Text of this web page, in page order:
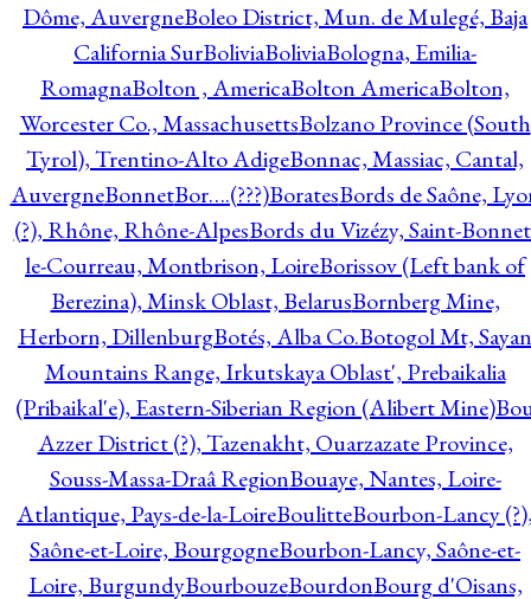
Dôme, AuvergneBoleo District, Mun. de Mulegé, Baja
California SurBoliviaBoliviaBologna, Emilia-
RomagnaBolton , AmericaBolton AmericaBolton,
Worcester Co., MassachusettsBolzano Province (South
Tyrol), Trentino-Alto AdigeBonnac, Massiac, Cantal,
AuvergneBonnetBor….(???)BoratesBords de Saône,
(?), Rhône, Rhône-AlpesBords du Vizézy, Saint-
le-Courreau, Montbrison, LoireBorissov (Left bank of
Berezina), Minsk Oblast, BelarusBornberg Mine,
Herborn, DillenburgBotés, Alba Co.Botogol Mt, Sayan
Mountains Range, Irkutskaya Oblast', Prebaikalia
(Pribaikal'e), Eastern-Siberian Region (Alibert Mine)
Azzer District (?), Tazenakht, Ouarzazate Province,
Souss-Massa-Draâ RegionBouaye, Nantes, Loire-
Atlantique, Pays-de-la-LoireBoulitteBourbon-Lancy
Saône-et-Loire, BourgogneBourbon-Lancy, Saône-et-
Loire, BurgundyBourbouzeBourdonBourg d'Oisans,